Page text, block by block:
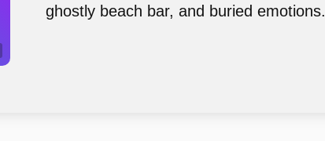
ghostly beach bar, and buried emotions.